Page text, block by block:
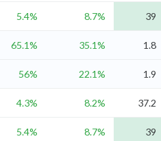
5.4% 8.7% 39
65.1% 35.1% 1.8
56% 22.1% 1.9
4.3% 8.2% 37.2
5.4% 8.7% 39